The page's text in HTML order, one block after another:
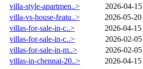
villa-style-apartmen..>
2026-04-
villa-vs-house-featu..>
2026-05-
villas-for-sale-in-c..>
2026-04-
villas-for-sale-in-c..>
2026-02-
villas-for-sale-in-m..>
2026-02-05
villas-in-chennai-20..>
2026-04-